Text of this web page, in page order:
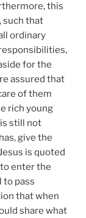
this
such that
ordinary
for the
assured that
of them
rich young
still not
give the
is quoted
enter the
to pass
that when
share what